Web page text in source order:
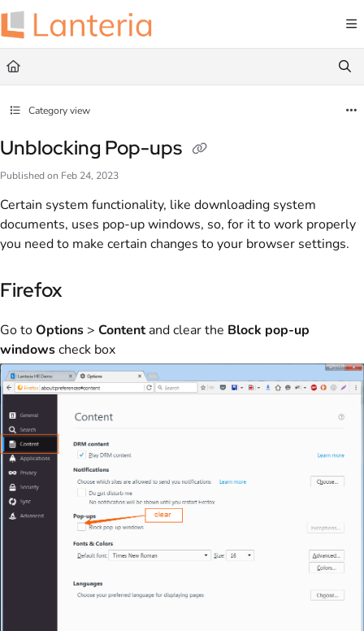
Documentation Index
Fetch the complete documentation index at:
Use this file to discover all available pages before exploring further.
Category view
Unblocking Pop-ups
Published on Feb 24, 2023
Certain system functionality, like downloading system
documents, uses pop-up windows, so, for it to work properly
you need to make certain changes to your browser settings.
Firefox
Go toOptions> Contentand clear the Block pop-up
windowscheck box